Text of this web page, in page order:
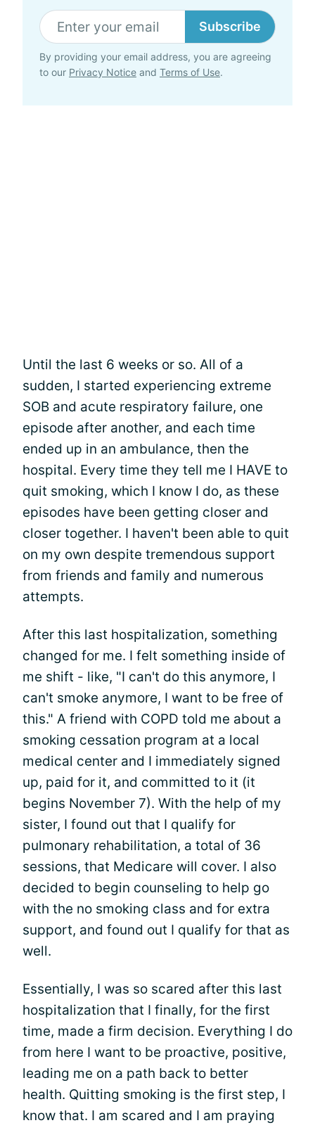
Subscribe
By providing your email address, you are agreeing
to our Privacy Notice and Terms of Use.
Until the last 6 weeks or so. All of a
sudden, I started experiencing extreme
SOB and acute respiratory failure, one
episode after another, and each time
ended up in an ambulance, then the
hospital. Every time they tell me I HAVE to
quit smoking, which I know I do, as these
episodes have been getting closer and
closer together. I haven't been able to quit
on my own despite tremendous support
from friends and family and numerous
attempts.
After this last hospitalization, something
changed for me. I felt something inside of
me shift - like, "I can't do this anymore, I
can't smoke anymore, I want to be free of
this." A friend with COPD told me about a
smoking cessation program at a local
medical center and I immediately signed
up, paid for it, and committed to it (it
begins November 7). With the help of my
sister, I found out that I qualify for
pulmonary rehabilitation, a total of 36
sessions, that Medicare will cover. I also
decided to begin counseling to help go
with the no smoking class and for extra
support, and found out I qualify for that as
well.
Essentially, I was so scared after this last
hospitalization that I finally, for the first
time, made a firm decision. Everything I do
from here I want to be proactive, positive,
leading me on a path back to better
health. Quitting smoking is the first step, I
know that. I am scared and I am praying